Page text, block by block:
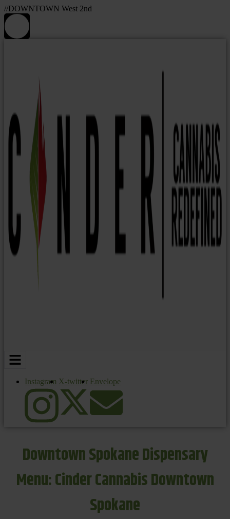
//DOWNTOWN West 2nd
Instagram X-twitter Envelope
Downtown Spokane Dispensary
Menu: Cinder Cannabis Downtown
Spokane